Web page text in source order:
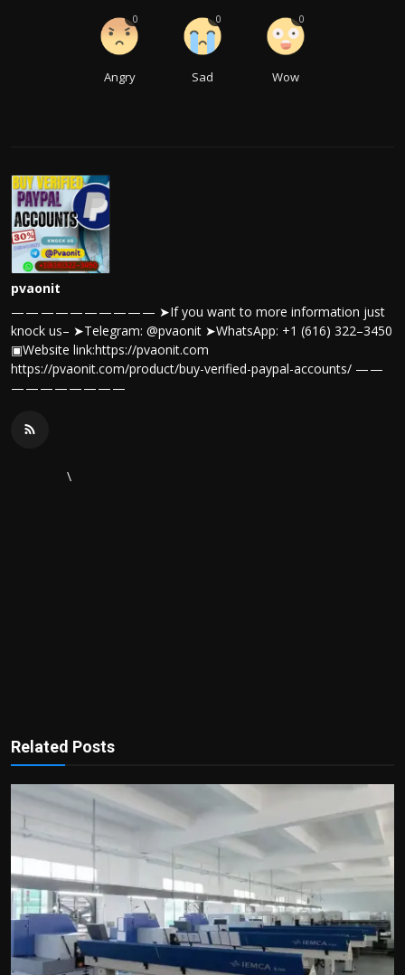
Angry
0
Sad
0
Wow
0
pvaonit
— — — — — — — — — — ➤If you want to more information just
knock us– ➤Telegram: @pvaonit ➤WhatsApp: +1 (616) 322–3450
▣Website link:https://pvaonit.com
https://pvaonit.com/product/buy-verified-paypal-accounts/ — —
— — — — — — — —
\
Related Posts